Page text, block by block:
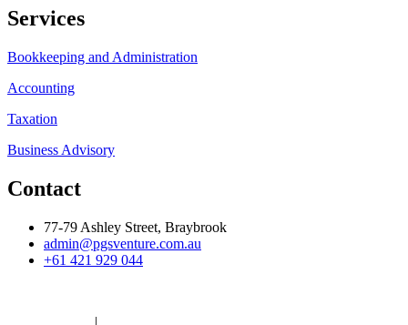
Services
Bookkeeping and Administration
Accounting
Taxation
Business Advisory
Contact
77-79 Ashley Street, Braybrook
admin@pgsventure.com.au
+61 421 929 044
|